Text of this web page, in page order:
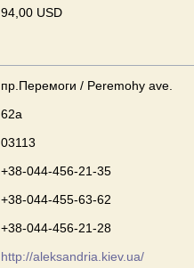
94,00 USD
пр.Перемоги / Peremohy ave.
62а
03113
+38-044-456-21-35
+38-044-455-63-62
+38-044-456-21-28
http://aleksandria.kiev.ua/